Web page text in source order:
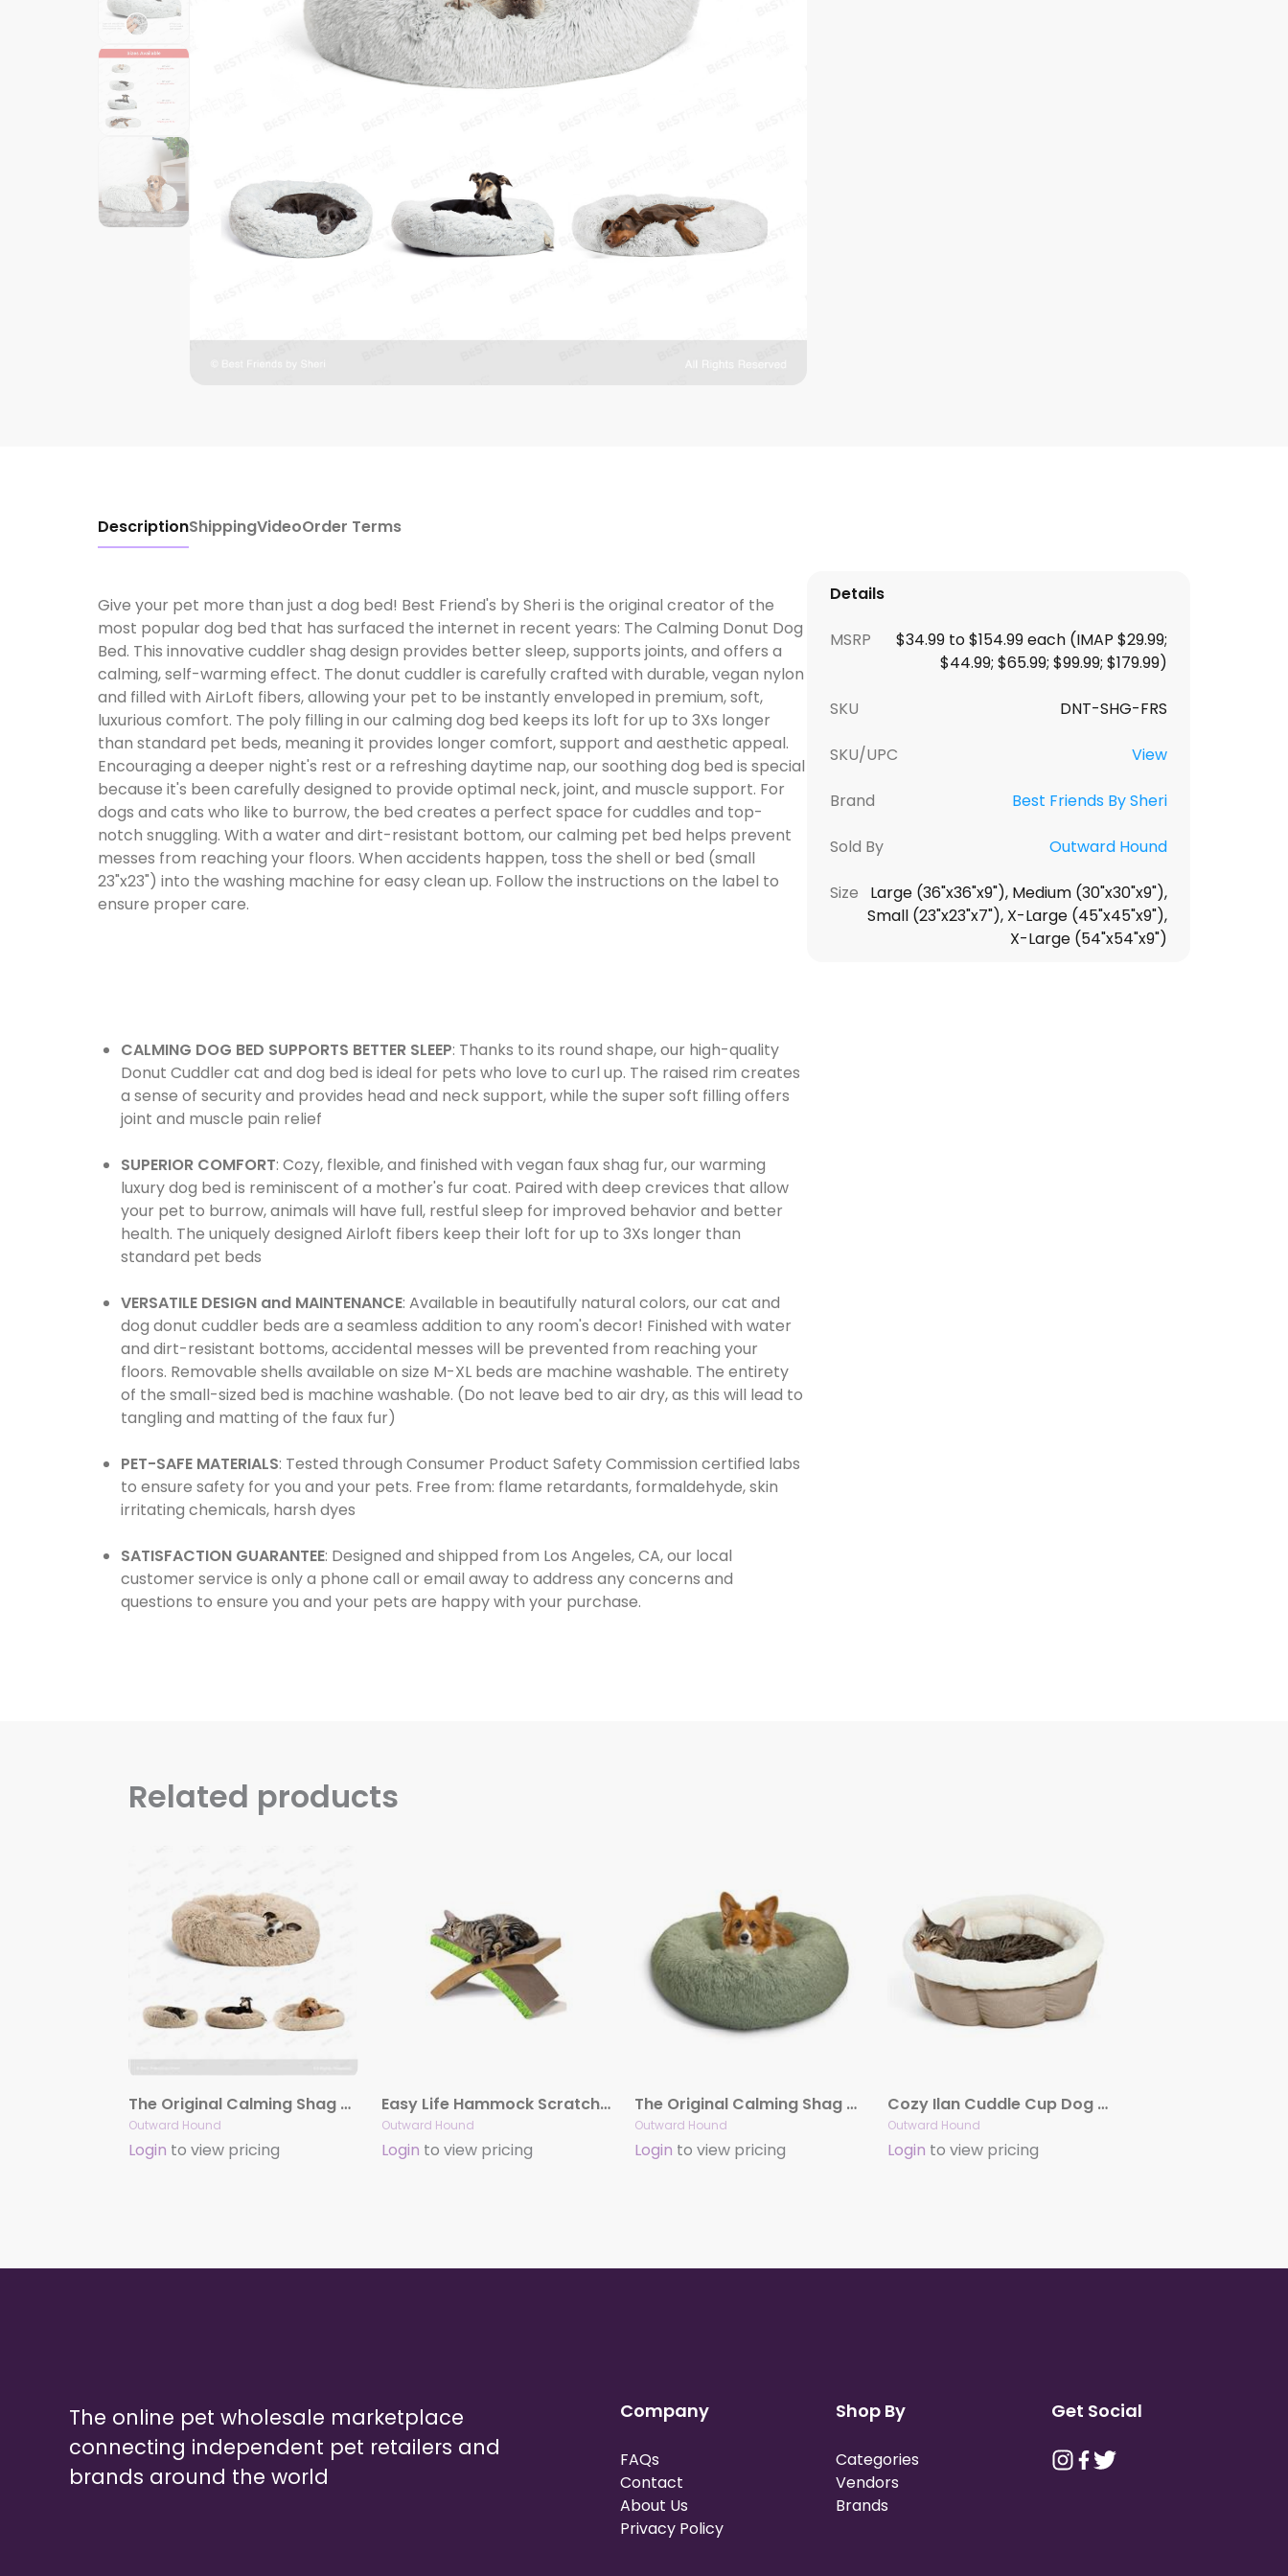
DescriptionShippingVideoOrder Terms
Give your pet more than just a dog bed! Best Friend's by Sheri is the original creator of the
most popular dog bed that has surfaced the internet in recent years: The Calming Donut Dog
Bed. This innovative cuddler shag design provides better sleep, supports joints, and offers a
calming, self-warming effect. The donut cuddler is carefully crafted with durable, vegan nylon
and filled with AirLoft fibers, allowing your pet to be instantly enveloped in premium, soft,
luxurious comfort. The poly filling in our calming dog bed keeps its loft for up to 3Xs longer
than standard pet beds, meaning it provides longer comfort, support and aesthetic appeal.
Encouraging a deeper night's rest or a refreshing daytime nap, our soothing dog bed is special
because it's been carefully designed to provide optimal neck, joint, and muscle support. For
dogs and cats who like to burrow, the bed creates a perfect space for cuddles and top-
notch snuggling. With a water and dirt-resistant bottom, our calming pet bed helps prevent
messes from reaching your floors. When accidents happen, toss the shell or bed (small
23"x23") into the washing machine for easy clean up. Follow the instructions on the label to
ensure proper care.
CALMING DOG BED SUPPORTS BETTER SLEEP: Thanks to its round shape, our high-quality
Donut Cuddler cat and dog bed is ideal for pets who love to curl up. The raised rim creates
a sense of security and provides head and neck support, while the super soft filling offers
joint and muscle pain relief
SUPERIOR COMFORT: Cozy, flexible, and finished with vegan faux shag fur, our warming
luxury dog bed is reminiscent of a mother's fur coat. Paired with deep crevices that allow
your pet to burrow, animals will have full, restful sleep for improved behavior and better
health. The uniquely designed Airloft fibers keep their loft for up to 3Xs longer than
standard pet beds
VERSATILE DESIGN and MAINTENANCE: Available in beautifully natural colors, our cat and
dog donut cuddler beds are a seamless addition to any room's decor! Finished with water
and dirt-resistant bottoms, accidental messes will be prevented from reaching your
floors. Removable shells available on size M-XL beds are machine washable. The entirety
of the small-sized bed is machine washable. (Do not leave bed to air dry, as this will lead to
tangling and matting of the faux fur)
PET-SAFE MATERIALS: Tested through Consumer Product Safety Commission certified labs
to ensure safety for you and your pets. Free from: flame retardants, formaldehyde, skin
irritating chemicals, harsh dyes
SATISFACTION GUARANTEE: Designed and shipped from Los Angeles, CA, our local
customer service is only a phone call or email away to address any concerns and
questions to ensure you and your pets are happy with your purchase.
Details
MSRP
$34.99 to $154.99 each (IMAP $29.99;
$44.99; $65.99; $99.99; $179.99)
SKU DNT-SHG-FRS
SKU/UPC View
Brand Best Friends By Sheri
Sold By Outward Hound
Size
Large (36"x36"x9"), Medium (30"x30"x9"),
Small (23"x23"x7"), X-Large (45"x45"x9"),
X-Large (54"x54"x9")
Related products
The Original Calming Shag Donut Cuddler™ Pet Bed – Taupe
Outward Hound
Login to view pricing
Easy Life Hammock Scratcher
Outward Hound
Login to view pricing
The Original Calming Shag Donut Dog Bed, Sage
Outward Hound
Login to view pricing
Cozy Ilan Cuddle Cup Dog and Cat Bed, Wheat
Outward Hound
Login to view pricing
The online pet wholesale marketplace
connecting independent pet retailers and
brands around the world
Company
FAQs
Contact
About Us
Privacy Policy
Shop By
Categories
Vendors
Brands
Get Social